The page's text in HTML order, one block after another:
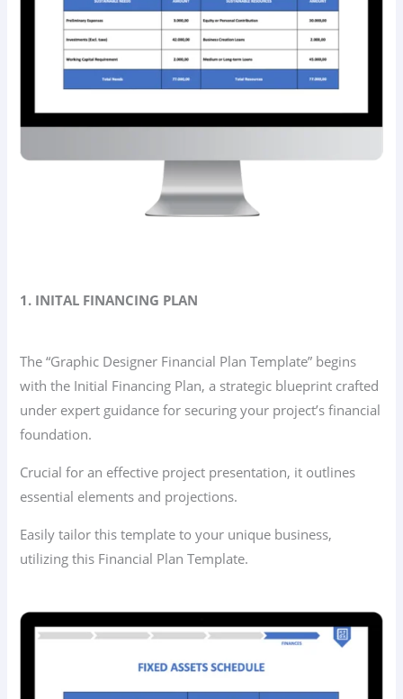
1. INITAL FINANCING PLAN
The “Graphic Designer Financial Plan Template” begins
with the Initial Financing Plan, a strategic blueprint crafted
under expert guidance for securing your project’s financial
foundation.
Crucial for an effective project presentation, it outlines
essential elements and projections.
Easily tailor this template to your unique business,
utilizing this Financial Plan Template.